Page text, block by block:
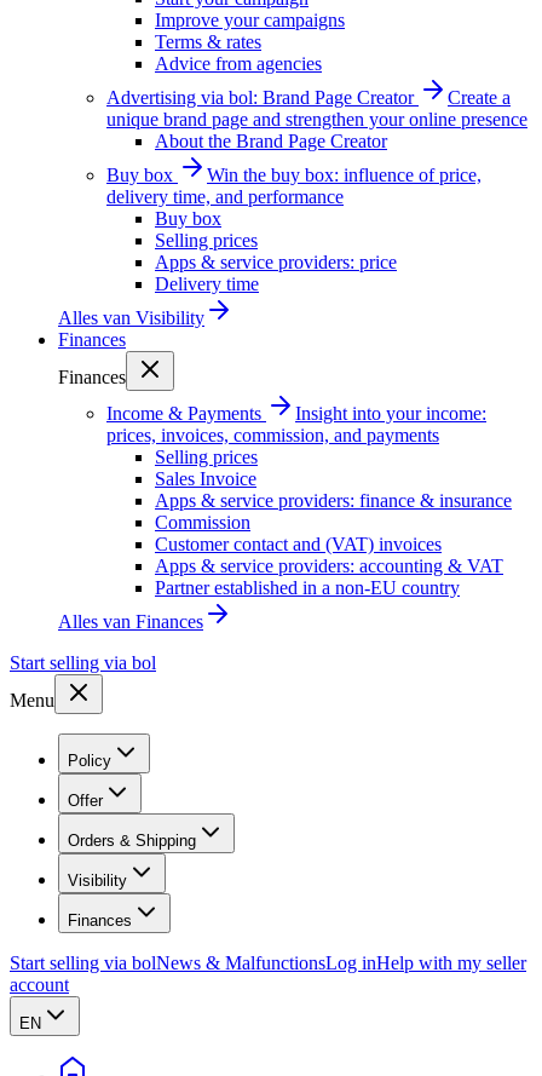
Improve your campaigns
Terms & rates
Advice from agencies
Advertising via bol: Brand Page Creator
Create a
unique brand page and strengthen your online presence
About the Brand Page Creator
Buy box
Win the buy box: influence of price,
delivery time, and performance
Buy box
Selling prices
Apps & service providers: price
Delivery time
Alles van Visibility
Finances
Finances
Income & Payments
Insight into your income:
prices, invoices, commission, and payments
Selling prices
Sales Invoice
Apps & service providers: finance & insurance
Commission
Customer contact and (VAT) invoices
Apps & service providers: accounting & VAT
Partner established in a non-EU country
Alles van Finances
Start selling via bol
Menu
Policy
Offer
Orders & Shipping
Visibility
Finances
Start selling via bolNews & MalfunctionsLog inHelp with my seller
account
EN